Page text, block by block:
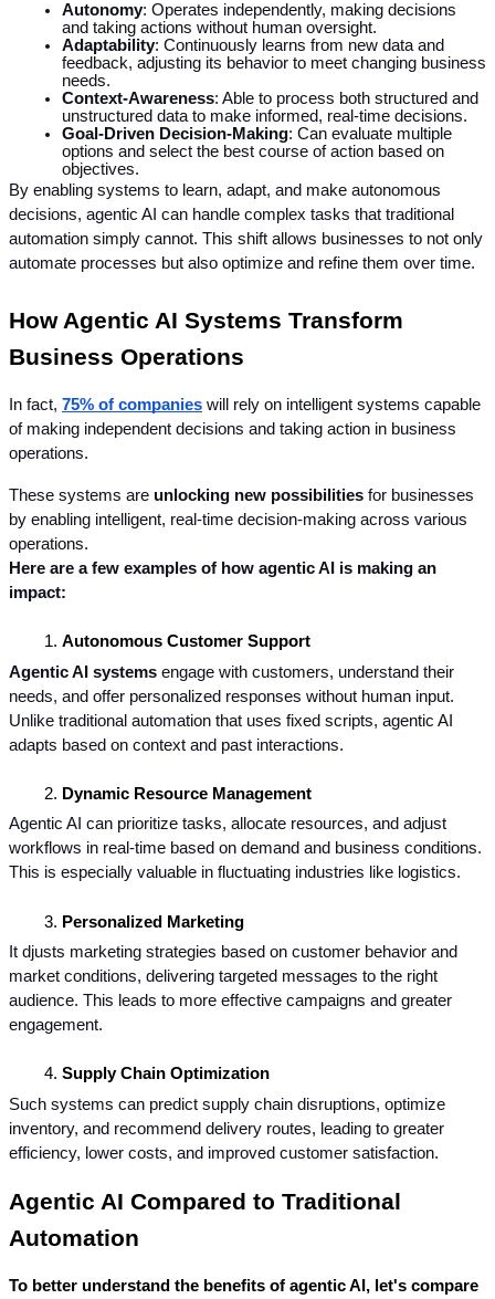
Autonomy: Operates independently, making decisions
and taking actions without human oversight.
Adaptability: Continuously learns from new data and
feedback, adjusting its behavior to meet changing business
needs.
Context-Awareness: Able to process both structured and
unstructured data to make informed, real-time decisions.
Goal-Driven Decision-Making: Can evaluate multiple
options and select the best course of action based on
objectives.
By enabling systems to learn, adapt, and make autonomous
decisions, agentic AI can handle complex tasks that traditional
automation simply cannot. This shift allows businesses to not only
automate processes but also optimize and refine them over time.
How Agentic AI Systems Transform
Business Operations
In fact, 75% of companies will rely on intelligent systems capable
of making independent decisions and taking action in business
operations.
These systems are unlocking new possibilities for businesses
by enabling intelligent, real-time decision-making across various
operations.
Here are a few examples of how agentic AI is making an
impact:
Autonomous Customer Support
Agentic AI systems engage with customers, understand their
needs, and offer personalized responses without human input.
Unlike traditional automation that uses fixed scripts, agentic AI
adapts based on context and past interactions.
Dynamic Resource Management
Agentic AI can prioritize tasks, allocate resources, and adjust
workflows in real-time based on demand and business conditions.
This is especially valuable in fluctuating industries like logistics.
Personalized Marketing
It djusts marketing strategies based on customer behavior and
market conditions, delivering targeted messages to the right
audience. This leads to more effective campaigns and greater
engagement.
Supply Chain Optimization
Such systems can predict supply chain disruptions, optimize
inventory, and recommend delivery routes, leading to greater
efficiency, lower costs, and improved customer satisfaction.
Agentic AI Compared to Traditional
Automation
To better understand the benefits of agentic AI, let's compare